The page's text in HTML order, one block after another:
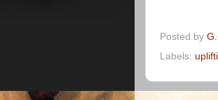
Posted by
Labels: